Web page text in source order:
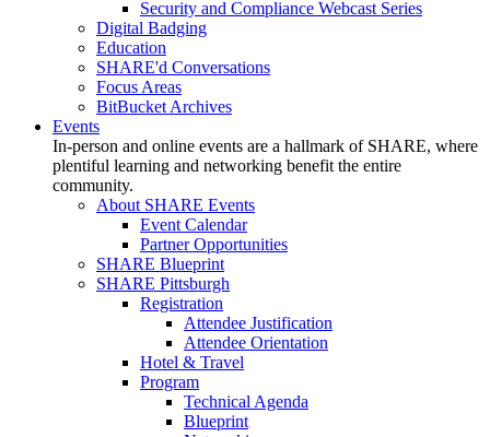
Security and Compliance Webcast Series
Digital Badging
Education
SHARE'd Conversations
Focus Areas
BitBucket Archives
Events
In-person and online events are a hallmark of SHARE, where
plentiful learning and networking benefit the entire
community.
About SHARE Events
Event Calendar
Partner Opportunities
SHARE Blueprint
SHARE Pittsburgh
Registration
Attendee Justification
Attendee Orientation
Hotel & Travel
Program
Technical Agenda
Blueprint